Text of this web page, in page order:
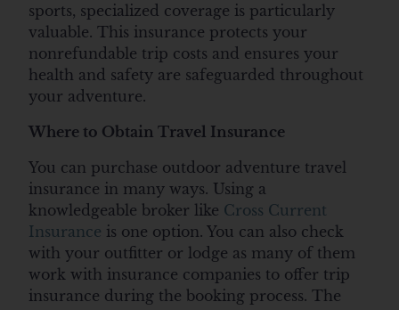
sports, specialized coverage is particularly
valuable. This insurance protects your
nonrefundable trip costs and ensures your
health and safety are safeguarded throughout
your adventure.
Where to Obtain Travel Insurance
You can purchase outdoor adventure travel
insurance in many ways. Using a
knowledgeable broker like Cross Current
Insurance is one option. You can also check
with your outfitter or lodge as many of them
work with insurance companies to offer trip
insurance during the booking process. The